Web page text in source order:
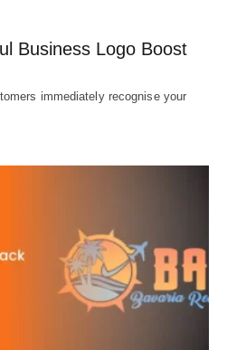
Business Logo Boost
immediately recognise your